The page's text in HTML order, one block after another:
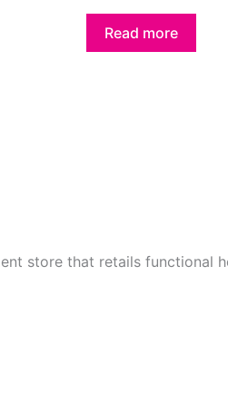
Read more
store that retails functional